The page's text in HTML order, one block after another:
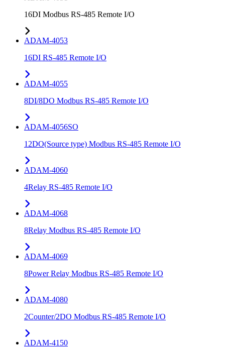
16DI Modbus RS-485 Remote I/O
ADAM-4053
16DI RS-485 Remote I/O
ADAM-4055
8DI/8DO Modbus RS-485 Remote I/O
ADAM-4056SO
12DO(Source type) Modbus RS-485 Remote I/O
ADAM-4060
4Relay RS-485 Remote I/O
ADAM-4068
8Relay Modbus RS-485 Remote I/O
ADAM-4069
8Power Relay Modbus RS-485 Remote I/O
ADAM-4080
2Counter/2DO Modbus RS-485 Remote I/O
ADAM-4150